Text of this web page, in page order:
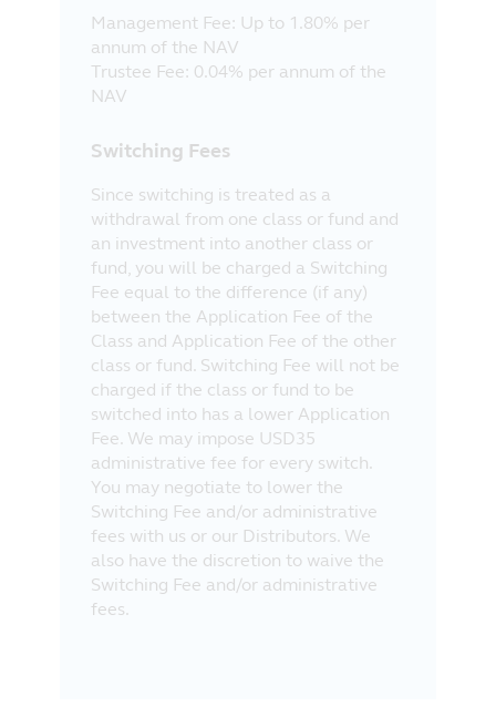
Management Fee: Up to 1.80% per
annum of the NAV
Trustee Fee: 0.04% per annum of the
NAV
Switching Fees
Since switching is treated as a
withdrawal from one class or fund and
an investment into another class or
fund, you will be charged a Switching
Fee equal to the difference (if any)
between the Application Fee of the
Class and Application Fee of the other
class or fund. Switching Fee will not be
charged if the class or fund to be
switched into has a lower Application
Fee. We may impose USD35
administrative fee for every switch.
You may negotiate to lower the
Switching Fee and/or administrative
fees with us or our Distributors. We
also have the discretion to waive the
Switching Fee and/or administrative
fees.